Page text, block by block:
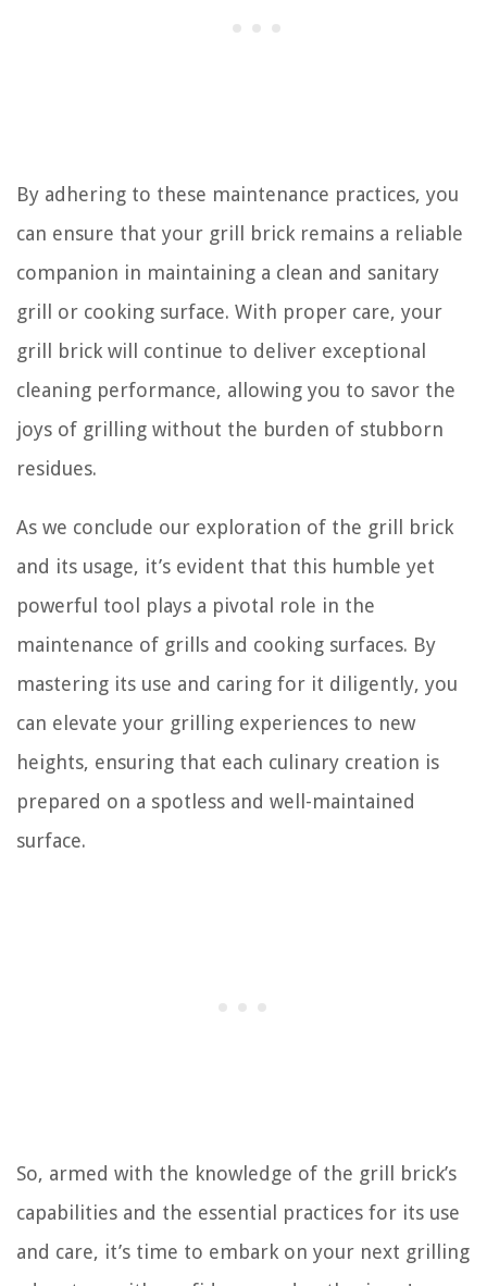
By adhering to these maintenance practices, you
can ensure that your grill brick remains a reliable
companion in maintaining a clean and sanitary
grill or cooking surface. With proper care, your
grill brick will continue to deliver exceptional
cleaning performance, allowing you to savor the
joys of grilling without the burden of stubborn
residues.
As we conclude our exploration of the grill brick
and its usage, it’s evident that this humble yet
powerful tool plays a pivotal role in the
maintenance of grills and cooking surfaces. By
mastering its use and caring for it diligently, you
can elevate your grilling experiences to new
heights, ensuring that each culinary creation is
prepared on a spotless and well-maintained
surface.
So, armed with the knowledge of the grill brick’s
capabilities and the essential practices for its use
and care, it’s time to embark on your next grilling